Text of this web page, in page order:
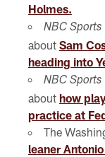
Holmes.
NBC Sports
about Sam
heading into
NBC
about how
practice at
The
leaner